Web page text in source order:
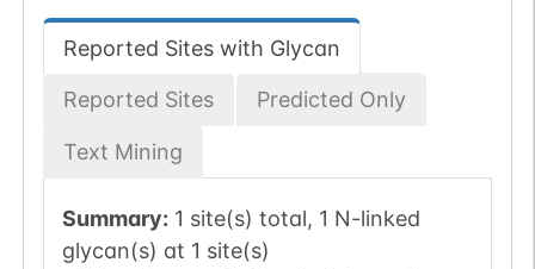
Reported Sites with Glycan
Reported Sites Predicted Only
Text Mining
Summary: 1 site(s) total, 1 N-linked
glycan(s) at 1 site(s)